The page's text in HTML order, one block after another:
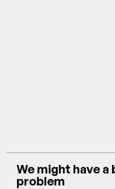
We might have a
problem